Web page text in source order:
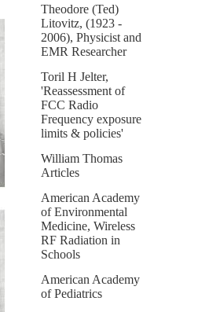
Theodore (Ted)
Litovitz, (1923 -
2006), Physicist and
EMR Researcher
Toril H Jelter,
'Reassessment of
FCC Radio
Frequency exposure
limits & policies'
William Thomas
Articles
American Academy
of Environmental
Medicine, Wireless
RF Radiation in
Schools
American Academy
of Pediatrics